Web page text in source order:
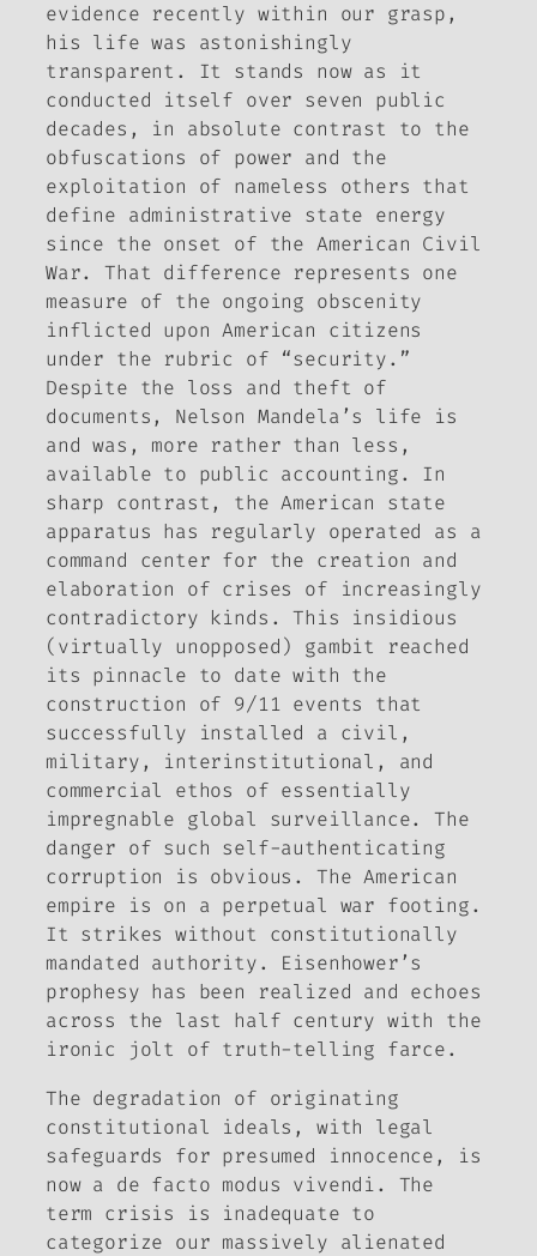
evidence recently within our grasp,
his life was astonishingly
transparent. It stands now as it
conducted itself over seven public
decades, in absolute contrast to the
obfuscations of power and the
exploitation of nameless others that
define administrative state energy
since the onset of the American Civil
War. That difference represents one
measure of the ongoing obscenity
inflicted upon American citizens
under the rubric of “security.”
Despite the loss and theft of
documents, Nelson Mandela’s life is
and was, more rather than less,
available to public accounting. In
sharp contrast, the American state
apparatus has regularly operated as a
command center for the creation and
elaboration of crises of increasingly
contradictory kinds. This insidious
(virtually unopposed) gambit reached
its pinnacle to date with the
construction of 9/11 events that
successfully installed a civil,
military, interinstitutional, and
commercial ethos of essentially
impregnable global surveillance. The
danger of such self-authenticating
corruption is obvious. The American
empire is on a perpetual war footing.
It strikes without constitutionally
mandated authority. Eisenhower’s
prophesy has been realized and echoes
across the last half century with the
ironic jolt of truth-telling farce.
The degradation of originating
constitutional ideals, with legal
safeguards for presumed innocence, is
now a de facto modus vivendi. The
term crisis is inadequate to
categorize our massively alienated